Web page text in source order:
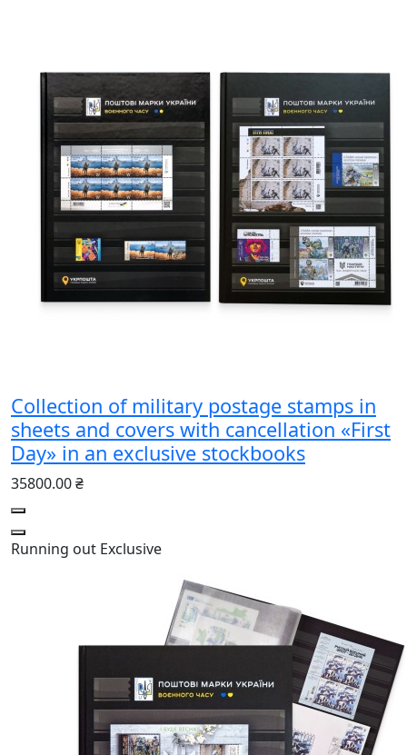
Collection of military postage stamps in
sheets and covers with cancellation «First
Day» in an exclusive stockbooks
35800.00 ₴
Running out Exclusive